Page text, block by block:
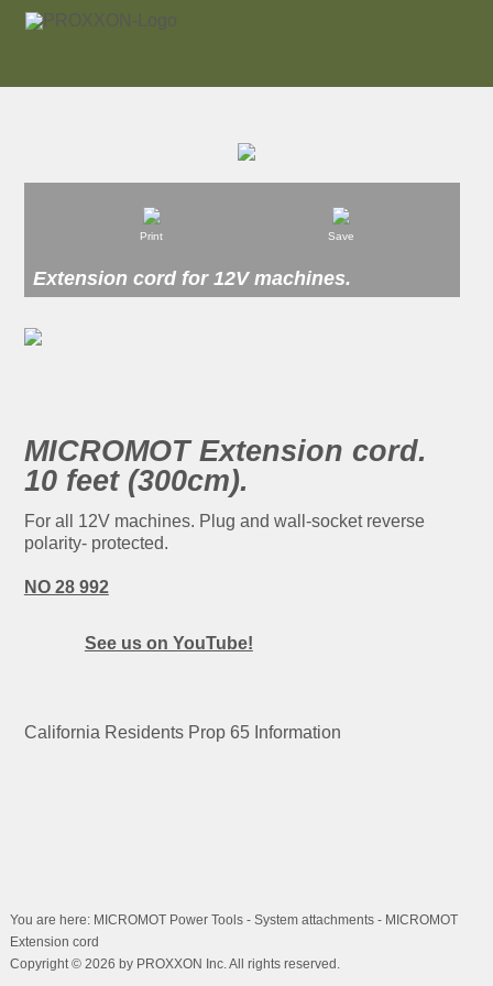
Print Save
Extension cord for 12V machines.
MICROMOT Extension cord.
10 feet (300cm).
For all 12V machines. Plug and wall-socket reverse
polarity- protected.
NO 28 992
See us on YouTube!
California Residents Prop 65 Information
You are here: MICROMOT Power Tools - System attachments - MICROMOT
Extension cord
Copyright © 2026 by PROXXON Inc. All rights reserved.